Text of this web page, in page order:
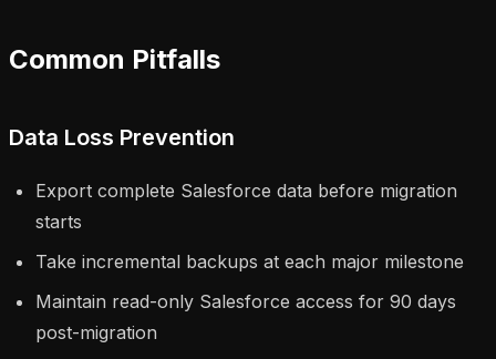
Common Pitfalls
Data Loss Prevention
Export complete Salesforce data before migration
starts
Take incremental backups at each major milestone
Maintain read-only Salesforce access for 90 days
post-migration